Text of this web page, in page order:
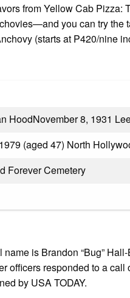
from Yellow Cab Pizza:
you can try the
(starts at P420/nine
HoodNovember 8, 1931
(aged 47) North
Forever Cemetery
is Brandon “Bug”
officers responded to a
by USA TODAY.